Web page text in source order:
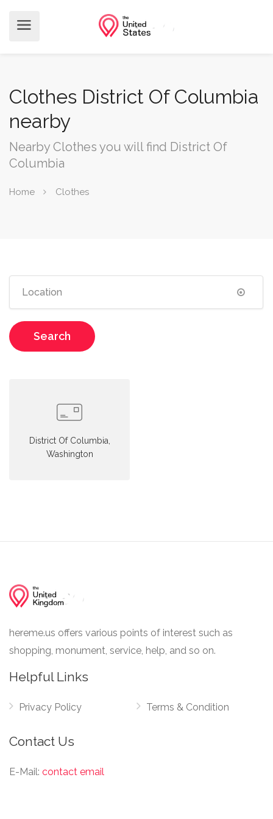
Clothes District Of Columbia
nearby
Nearby Clothes you will find District Of
Columbia
Home Clothes
Search
District Of Columbia,
Washington
hereme.us offers various points of interest such as
shopping, monument, service, help, and so on.
Helpful Links
Privacy Policy Terms & Condition
Contact Us
E-Mail: contact email